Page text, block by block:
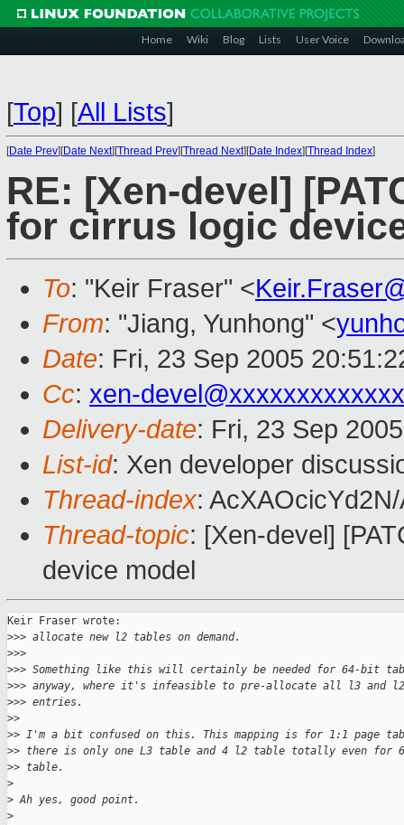
Home Wiki Blog Lists User Voice
[Top] [All Lists]
[Date Prev][Date Next][Thread Prev][Thread Next][Date Index][Thread Index]
RE: [Xen-devel]
for cirrus logic
To: "Keir Fraser" <
From: "Jiang, Yunhong" <
Date: Fri, 23 Sep 2005
Cc: xen-
Delivery-date: Fri, 23 Sep
List-id: Xen developer
Thread-index:
Thread-topic: [Xen-devel]
device model
Keir Fraser wrote:
>>> allocate new l2 tables on demand.
>>>
>>> Something like this will certainly be needed for 64-bit
>>> anyway, where it's infeasible to pre-allocate all l3 and
>>> entries.
>>
>> I'm a bit confused on this. This mapping is for 1:1 page
>> there is only one L3 table and 4 l2 table totally even for
>> table.
>
> Ah yes, good point.
>